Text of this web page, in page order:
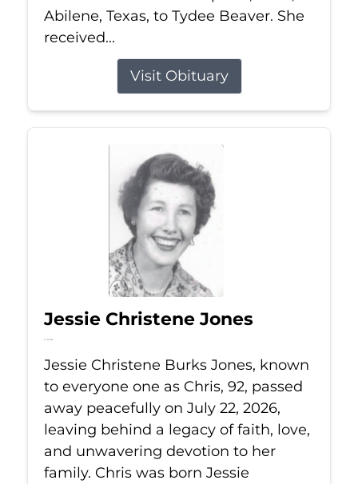
Abilene, Texas, to Tydee Beaver. She
received...
Visit Obituary
Jessie Christene Jones
Jul 22, 2026
Jessie Christene Burks Jones, known
to everyone one as Chris, 92, passed
away peacefully on July 22, 2026,
leaving behind a legacy of faith, love,
and unwavering devotion to her
family. Chris was born Jessie